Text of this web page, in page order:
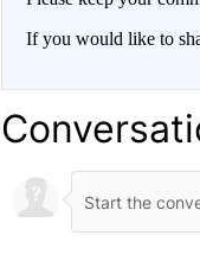
If you would like to